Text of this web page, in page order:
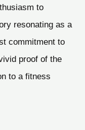
to
resonating as a
commitment to
proof of the
to a fitness